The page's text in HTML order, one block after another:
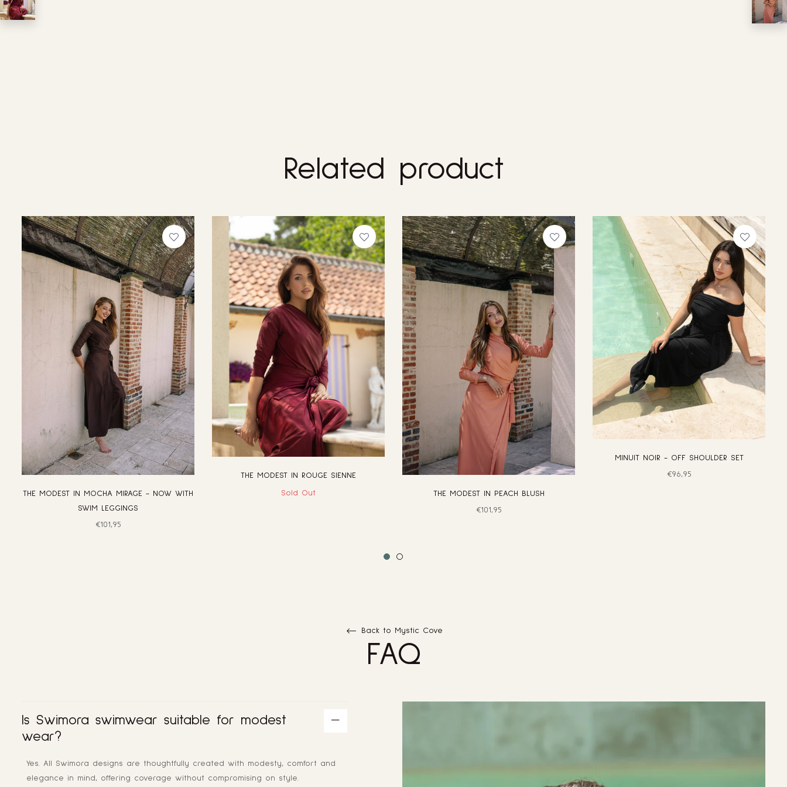
Related product
THE MODEST IN MOCHA MIRAGE - NOW WITH
SWIM LEGGINGS
Regular
€101,95
THE MODEST IN ROUGE SIENNE
Sold Out
THE MODEST IN PEACH BLUSH
Regular
€101,95
MINUIT NOIR - OFF SHOULDER SET
Regular
€96,95
Back to Mystic Cove
FAQ
Is Swimora swimwear suitable for modest
wear?
Yes. All Swimora designs are thoughtfully created with modesty, comfort and
elegance in mind, offering coverage without compromising on style.